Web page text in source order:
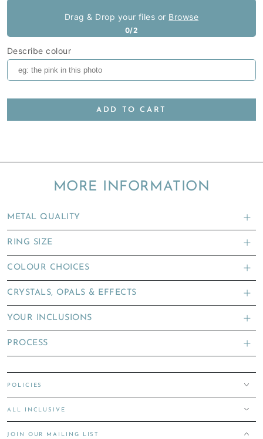
Describe colour
Drag & Drop your files or Browse
0/2
ADD TO CART
MORE INFORMATION
METAL QUALITY
RING SIZE
COLOUR CHOICES
CRYSTALS, OPALS & EFFECTS
YOUR INCLUSIONS
PROCESS
POLICIES
ALL INCLUSIVE
JOIN OUR MAILING LIST